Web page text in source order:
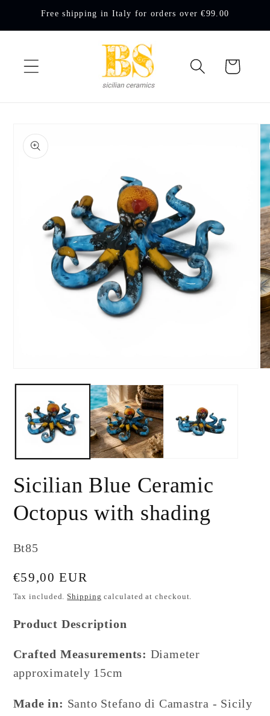
Skip to
Free shipping in Italy for orders over €99.00
Cart
product
information
modal
Sicilian Blue Ceramic
Octopus with shading
SKU:
Bt85
Regular
price
€59,00 EUR
Tax included.Shipping calculated at checkout.
Product Description
Crafted Measurements: Diameter
approximately 15cm
Made in: Santo Stefano di Camastra - Sicily